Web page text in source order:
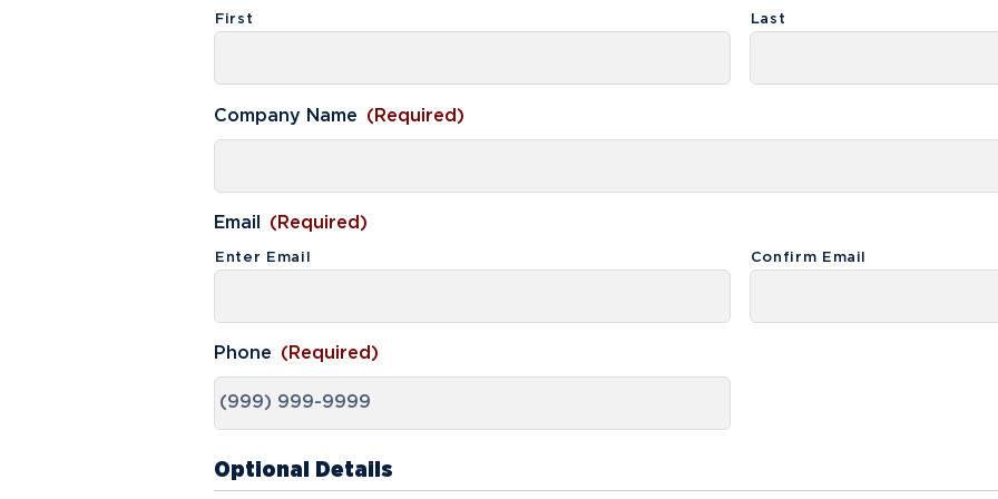
First Last
Company Name (Required)
Email (Required)
Enter Email Confirm Email
Phone (Required)
Optional Details
Idea
Career Services Work at NU